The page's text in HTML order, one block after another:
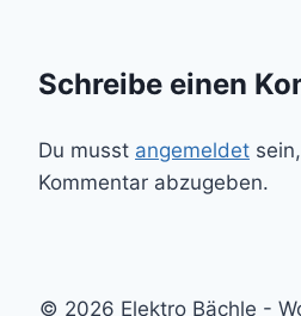
Schreibe einen
Du musst angemeldet
Kommentar abzugeben.
© 2026 Elektro Bächle -